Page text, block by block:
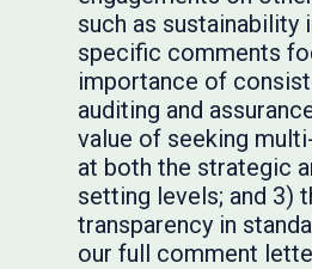
such as sustainability
specific comments
importance of
auditing and
value of seeking
at both the strategic
setting levels; and 3)
transparency in
our full comment